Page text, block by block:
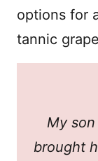
options for
tannic
My
brought